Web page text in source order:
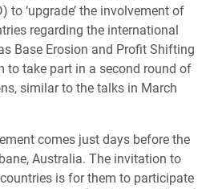
to ‘upgrade’ the involvement of
regarding the international
Base Erosion and Profit Shifting
to take part in a second round of
similar to the talks in March
comes just days before the
Australia. The invitation to
is for them to participate